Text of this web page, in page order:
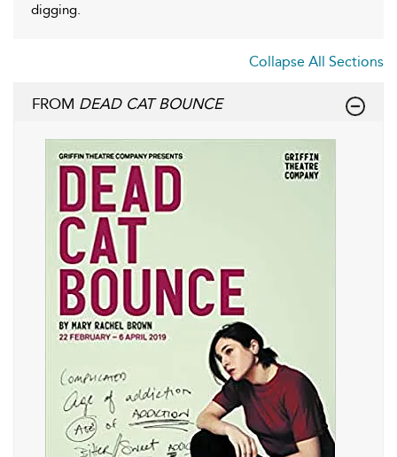
digging.
Collapse All Sections
FROM DEAD CAT BOUNCE